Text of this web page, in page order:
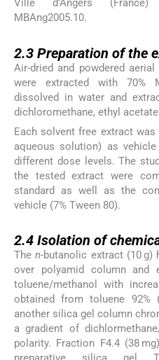
Ville d’Angers
MBAng2005.10.
2.3 Preparation of the
Air-dried and powdered
were extracted with 70%
dissolved in water and
dichloromethane, ethyl acetate
Each solvent free extract
aqueous solution) as
different dose levels. The
the tested extract were
standard as well as the
vehicle (7% Tween 80).
2.4 Isolation of
Then-butanolic extract (10 g)
over polyamid column
toluene/methanol with
obtained from toluene 92%
another silica gel column
a gradient of
polarity. Fraction F4.4 (38